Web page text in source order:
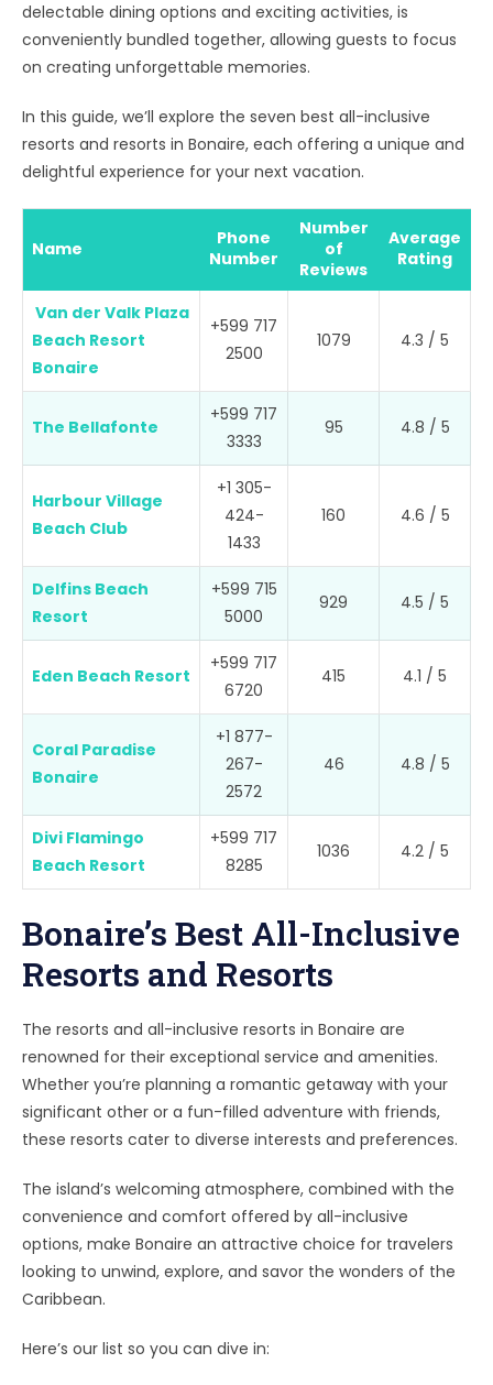
delectable dining options and exciting activities, is
conveniently bundled together, allowing guests to focus
on creating unforgettable memories.
In this guide, we’ll explore the seven best all-inclusive
resorts and resorts in Bonaire, each offering a unique and
delightful experience for your next vacation.
Name
Phone
Number
Number
of
Reviews
Average
Rating
Van der Valk Plaza
Beach Resort
Bonaire
+599 717
2500
1079 4.3 / 5
The Bellafonte
+599 717
3333
95 4.8 / 5
Harbour Village
Beach Club
+1 305-
424-
1433
160 4.6 / 5
Delfins Beach
Resort
+599 715
5000
929 4.5 / 5
Eden Beach Resort
+599 717
6720
415 4.1 / 5
Coral Paradise
Bonaire
+1 877-
267-
2572
46 4.8 / 5
Divi Flamingo
Beach Resort
+599 717
8285
1036 4.2 / 5
Bonaire’s Best All-Inclusive
Resorts and Resorts
The resorts and all-inclusive resorts in Bonaire are
renowned for their exceptional service and amenities.
Whether you’re planning a romantic getaway with your
significant other or a fun-filled adventure with friends,
these resorts cater to diverse interests and preferences.
The island’s welcoming atmosphere, combined with the
convenience and comfort offered by all-inclusive
options, make Bonaire an attractive choice for travelers
looking to unwind, explore, and savor the wonders of the
Caribbean.
Here’s our list so you can dive in: